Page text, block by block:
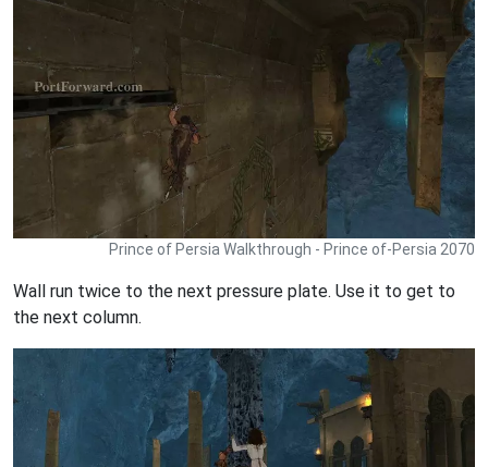
Prince of Persia Walkthrough - Prince of-Persia 2070
Wall run twice to the next pressure plate. Use it to get to
the next column.